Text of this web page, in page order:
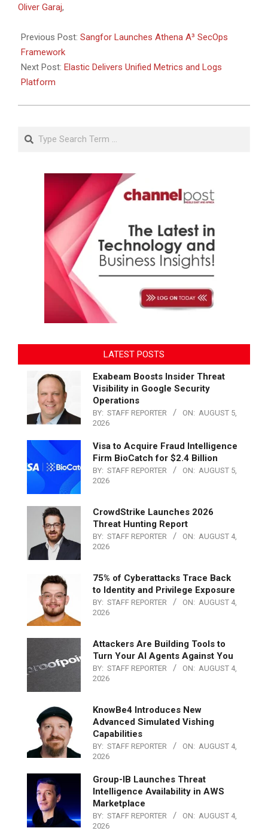
07-
Oliver Garaj,
Previous Post: Sangfor Launches Athena A³ SecOps
Framework
Next Post: Elastic Delivers Unified Metrics and Logs
Platform
Search
LATEST POSTS
Exabeam Boosts Insider Threat
Visibility in Google Security
Operations
BY: STAFF REPORTER ON: AUGUST 5,
2026
Visa to Acquire Fraud Intelligence
Firm BioCatch for $2.4 Billion
BY: STAFF REPORTER ON: AUGUST 5,
2026
CrowdStrike Launches 2026
Threat Hunting Report
BY: STAFF REPORTER ON: AUGUST 4,
2026
75% of Cyberattacks Trace Back
to Identity and Privilege Exposure
BY: STAFF REPORTER ON: AUGUST 4,
2026
Attackers Are Building Tools to
Turn Your AI Agents Against You
BY: STAFF REPORTER ON: AUGUST 4,
2026
KnowBe4 Introduces New
Advanced Simulated Vishing
Capabilities
BY: STAFF REPORTER ON: AUGUST 4,
2026
Group-IB Launches Threat
Intelligence Availability in AWS
Marketplace
BY: STAFF REPORTER ON: AUGUST 4,
2026